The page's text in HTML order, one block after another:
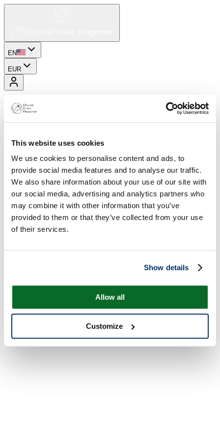
This website uses cookies
We use cookies to personalise content and ads, to
provide social media features and to analyse our traffic.
We also share information about your use of our site with
our social media, advertising and analytics partners who
may combine it with other information that you’ve
provided to them or that they’ve collected from your use
of their services.
Show details
Allow all
Customize
EN
EUR